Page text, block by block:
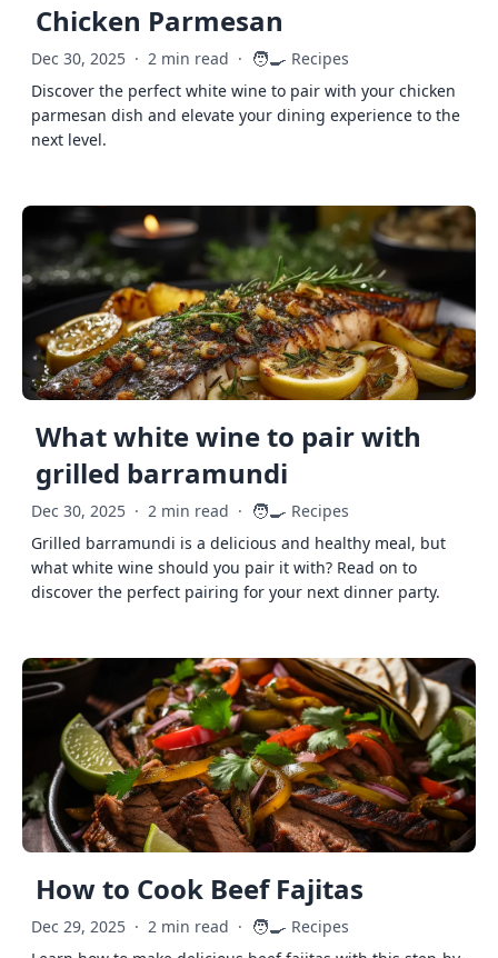
Chicken Parmesan
Dec 30, 2025 · 2 min read · 🧑‍🍳 Recipes
Discover the perfect white wine to pair with your chicken
parmesan dish and elevate your dining experience to the
next level.
What white wine to pair with
grilled barramundi
Dec 30, 2025 · 2 min read · 🧑‍🍳 Recipes
Grilled barramundi is a delicious and healthy meal, but
what white wine should you pair it with? Read on to
discover the perfect pairing for your next dinner party.
How to Cook Beef Fajitas
Dec 29, 2025 · 2 min read · 🧑‍🍳 Recipes